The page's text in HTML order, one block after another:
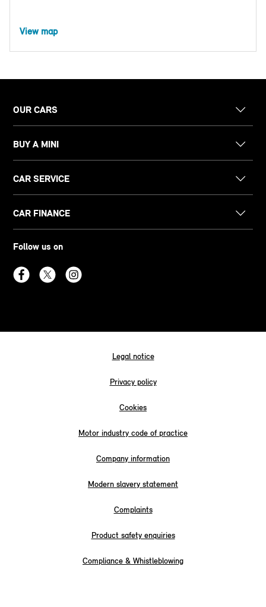
View map
OUR CARS
BUY A MINI
CAR SERVICE
CAR FINANCE
Follow us on
Legal notice
Privacy policy
Cookies
Motor industry code of practice
Company information
Modern slavery statement
Complaints
Product safety enquiries
Compliance & Whistleblowing